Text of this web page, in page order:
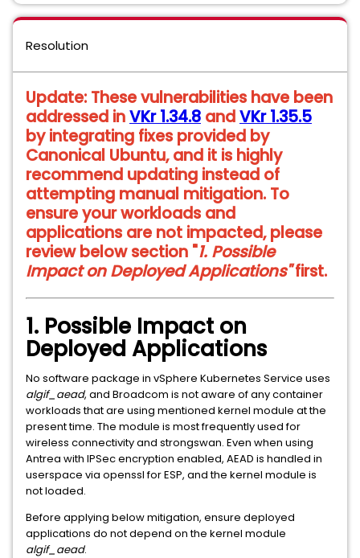
Resolution
Update: These vulnerabilities have been
addressed inVKr 1.34.8 andVKr 1.35.5
by integrating fixes provided by
Canonical Ubuntu, and it is highly
recommend updating instead of
attempting manual mitigation. To
ensure your workloads and
applications are not impacted, please
review below section "1. Possible
Impact on Deployed Applications"first.
1. Possible Impact on
Deployed Applications
No software package in vSphere Kubernetes Service uses
algif_aead, and Broadcom is not aware of any container
workloads that are using mentioned kernel module at the
present time. The module is most frequently used for
wireless connectivity and strongswan. Even when using
Antrea with IPSec encryption enabled, AEAD is handled in
userspace via openssl for ESP, and the kernel module is
not loaded.
Before applying below mitigation, ensure deployed
applications do not depend on the kernel module
algif_aead.